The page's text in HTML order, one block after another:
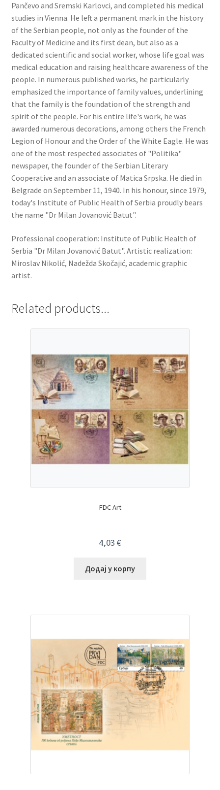
Pančevo and Sremski Karlovci, and completed his medical
studies in Vienna. He left a permanent mark in the history
of the Serbian people, not only as the founder of the
Faculty of Medicine and its first dean, but also as a
dedicated scientific and social worker, whose life goal was
medical education and raising healthcare awareness of the
people. In numerous published works, he particularly
emphasized the importance of family values, underlining
that the family is the foundation of the strength and
spirit of the people. For his entire life's work, he was
awarded numerous decorations, among others the French
Legion of Honour and the Order of the White Eagle. He was
one of the most respected associates of "Politika"
newspaper, the founder of the Serbian Literary
Cooperative and an associate of Matica Srpska. He died in
Belgrade on September 11, 1940. In his honour, since 1979,
today's Institute of Public Health of Serbia proudly bears
the name "Dr Milan Jovanović Batut".
Professional cooperation: Institute of Public Health of
Serbia "Dr Milan Jovanović Batut". Artistic realization:
Miroslav Nikolić, Nadežda Skočajić, academic graphic
artist.
Related products...
FDC Art
4,03 €
Додај у корпу